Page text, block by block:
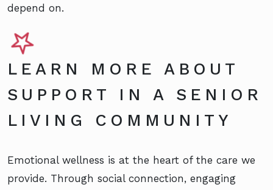
depend on.
LEARN MORE ABOUT
SUPPORT IN A SENIOR
LIVING COMMUNITY
Emotional wellness is at the heart of the care we
provide. Through social connection, engaging